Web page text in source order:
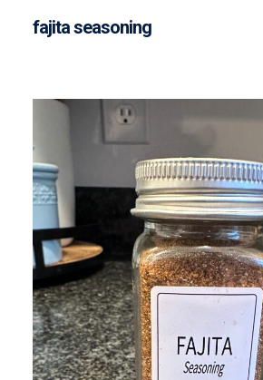
fajita seasoning